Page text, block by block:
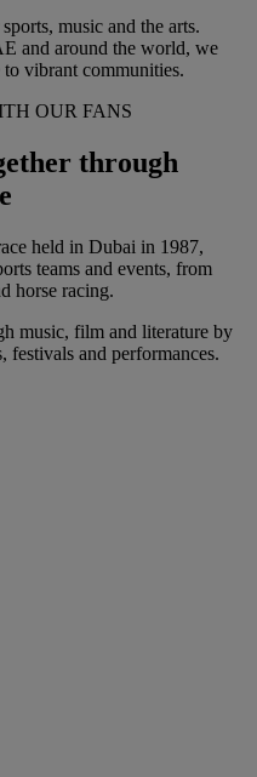
music and the arts.
and around the world, we
vibrant communities.
OUR FANS
through
held in Dubai in 1987,
teams and events, from
horse racing.
music, film and literature by
festivals and performances.